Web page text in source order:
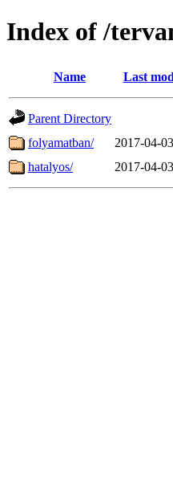
Index of /
Name Last
Parent Directory
folyamatban/
2017-04-
hatalyos/
2017-04-